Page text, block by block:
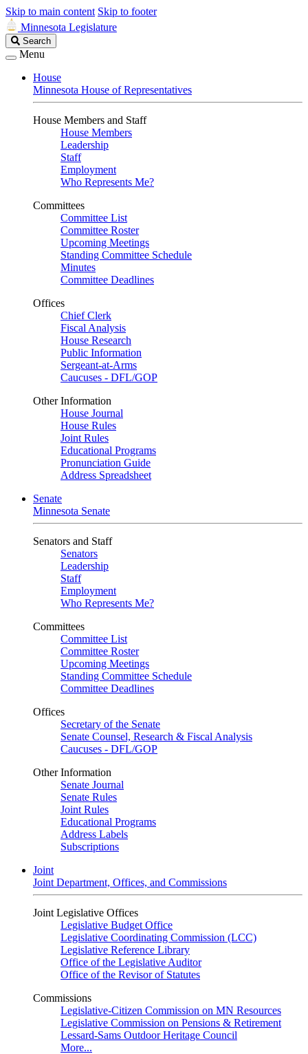
Skip to main content Skip to footer
Minnesota Legislature
Search
Legislature
Search
Menu
House
Minnesota House of Representatives
House Members and Staff
House Members
Leadership
Staff
Employment
Who Represents Me?
Committees
Committee List
Committee Roster
Upcoming Meetings
Standing Committee Schedule
Minutes
Committee Deadlines
Offices
Chief Clerk
Fiscal Analysis
House Research
Public Information
Sergeant-at-Arms
Caucuses - DFL/GOP
Other Information
House Journal
House Rules
Joint Rules
Educational Programs
Pronunciation Guide
Address Spreadsheet
Senate
Minnesota Senate
Senators and Staff
Senators
Leadership
Staff
Employment
Who Represents Me?
Committees
Committee List
Committee Roster
Upcoming Meetings
Standing Committee Schedule
Committee Deadlines
Offices
Secretary of the Senate
Senate Counsel, Research & Fiscal Analysis
Caucuses - DFL/GOP
Other Information
Senate Journal
Senate Rules
Joint Rules
Educational Programs
Address Labels
Subscriptions
Joint
Joint Department, Offices, and Commissions
Joint Legislative Offices
Legislative Budget Office
Legislative Coordinating Commission (LCC)
Legislative Reference Library
Office of the Legislative Auditor
Office of the Revisor of Statutes
Commissions
Legislative-Citizen Commission on MN Resources
Legislative Commission on Pensions & Retirement
Lessard-Sams Outdoor Heritage Council
More...